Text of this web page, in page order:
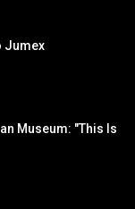
Jumex
Museum: "This Is